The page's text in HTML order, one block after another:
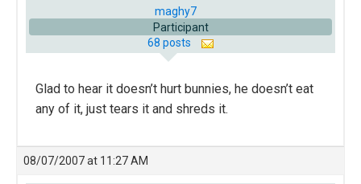
maghy7
Participant
68 posts
Glad to hear it doesn’t hurt bunnies, he doesn’t eat
any of it, just tears it and shreds it.
08/07/2007 at 11:27 AM